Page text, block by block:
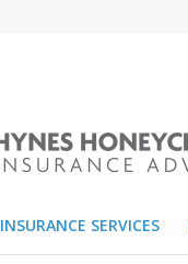
INSURANCE SERVICES